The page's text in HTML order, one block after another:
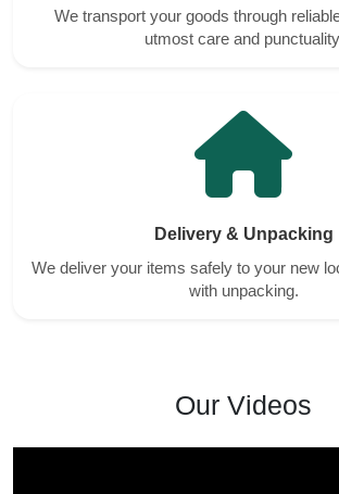
We transport your goods through
utmost care and
Delivery & Unpacking
We deliver your items safely to your new
with unpacking.
Our Videos